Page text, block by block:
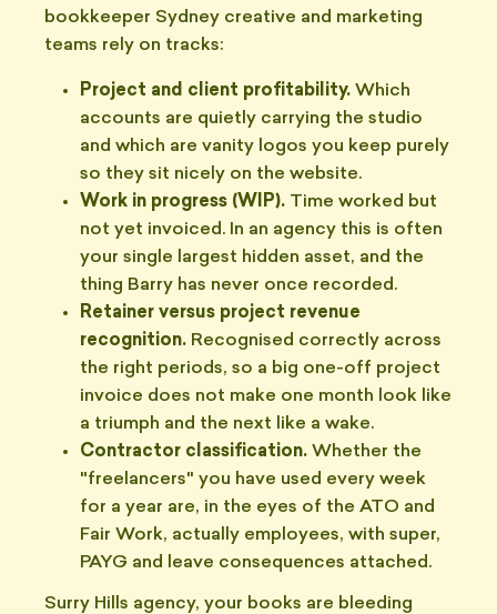
bookkeeper Sydney creative and marketing
teams rely on tracks:
Project and client profitability. Which
accounts are quietly carrying the studio
and which are vanity logos you keep purely
so they sit nicely on the website.
Work in progress (WIP). Time worked but
not yet invoiced. In an agency this is often
your single largest hidden asset, and the
thing Barry has never once recorded.
Retainer versus project revenue
recognition. Recognised correctly across
the right periods, so a big one-off project
invoice does not make one month look like
a triumph and the next like a wake.
Contractor classification. Whether the
"freelancers" you have used every week
for a year are, in the eyes of the ATO and
Fair Work, actually employees, with super,
PAYG and leave consequences attached.
Surry Hills agency, your books are bleeding